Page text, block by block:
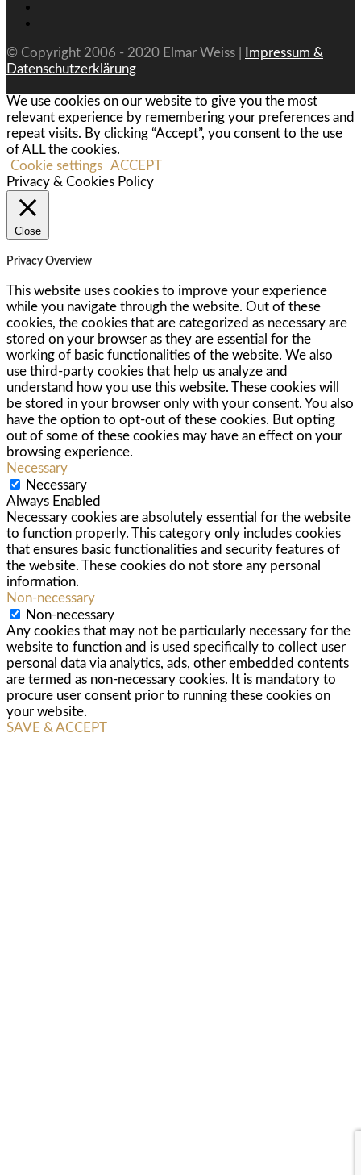
© Copyright 2006 - 2020 Elmar Weiss |
Impressum &
Datenschutzerklärung
We use cookies on our website to give you the most
relevant experience by remembering your preferences and
repeat visits. By clicking “Accept”, you consent to the use
of ALL the cookies.
Cookie settings ACCEPT
Privacy & Cookies Policy
Close
Privacy Overview
This website uses cookies to improve your experience
while you navigate through the website. Out of these
cookies, the cookies that are categorized as necessary are
stored on your browser as they are essential for the
working of basic functionalities of the website. We also
use third-party cookies that help us analyze and
understand how you use this website. These cookies will
be stored in your browser only with your consent. You also
have the option to opt-out of these cookies. But opting
out of some of these cookies may have an effect on your
browsing experience.
Necessary
Necessary
Always Enabled
Necessary cookies are absolutely essential for the website
to function properly. This category only includes cookies
that ensures basic functionalities and security features of
the website. These cookies do not store any personal
information.
Non-necessary
Non-necessary
Any cookies that may not be particularly necessary for the
website to function and is used specifically to collect user
personal data via analytics, ads, other embedded contents
are termed as non-necessary cookies. It is mandatory to
procure user consent prior to running these cookies on
your website.
SAVE & ACCEPT